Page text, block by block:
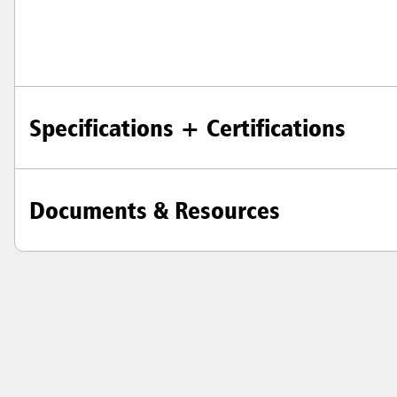
Specifications + Certifications
Documents & Resources